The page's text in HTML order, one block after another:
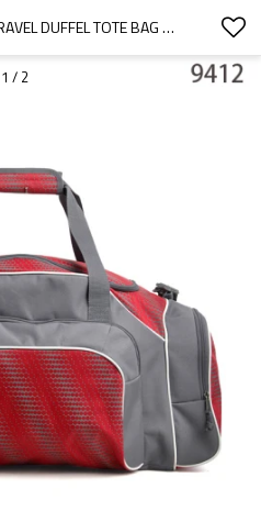
TOP DESIGN SPORTS TRAVEL DUFFEL TOTE BAG WITH COMPETITIVE PRICE
1 / 2